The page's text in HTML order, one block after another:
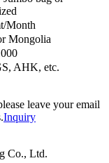
Month
Mongolia
AHK, etc.
leave your email
Inquiry
Co., Ltd.